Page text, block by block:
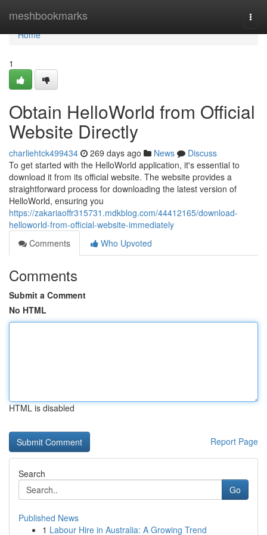
meshbookmarks
Home
Home
1
Obtain HelloWorld from Official
Website Directly
charliehtck499434 269 days ago News
Discuss
To get started with the HelloWorld application, it's essential to
download it from its official website. The website provides a
straightforward process for downloading the latest version of
HelloWorld, ensuring you
https://zakariaoffr315731.mdkblog.com/44412165/download-
helloworld-from-official-website-immediately
Comments
Who Upvoted
Comments
Submit a Comment
No HTML
HTML is disabled
Report Page
Search
Go
Published News
1 Labour Hire in Australia: A Growing Trend